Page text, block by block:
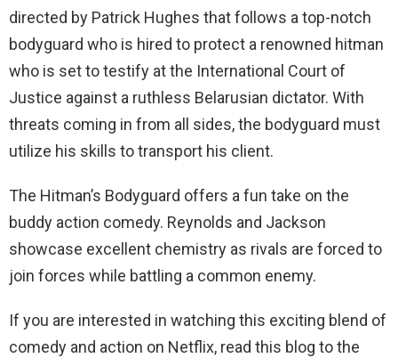
directed by Patrick Hughes that follows a top-notch
bodyguard who is hired to protect a renowned hitman
who is set to testify at the International Court of
Justice against a ruthless Belarusian dictator. With
threats coming in from all sides, the bodyguard must
utilize his skills to transport his client.
The Hitman’s Bodyguard offers a fun take on the
buddy action comedy. Reynolds and Jackson
showcase excellent chemistry as rivals are forced to
join forces while battling a common enemy.
If you are interested in watching this exciting blend of
comedy and action on Netflix, read this blog to the